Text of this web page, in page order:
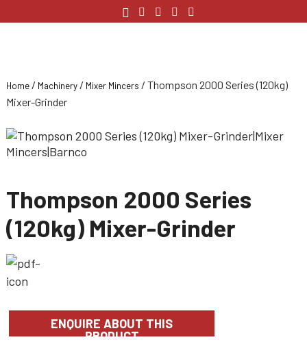
Home / Machinery / Mixer Mincers / Thompson 2000 Series (120kg)
Mixer-Grinder
Thompson 2000 Series
(120kg) Mixer-Grinder
ENQUIRE ABOUT THIS
PRODUCT